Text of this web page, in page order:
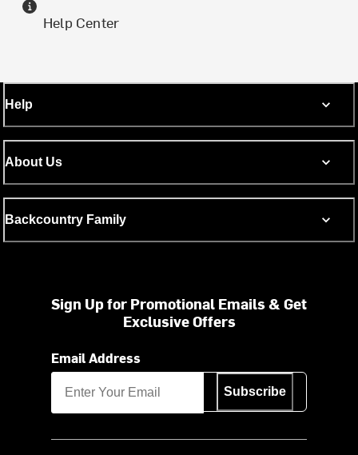
Help Center
Help
About Us
Backcountry Family
Sign Up for Promotional Emails & Get
Exclusive Offers
Email Address
Subscribe